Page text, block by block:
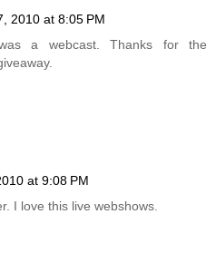
2010 at 8:05 PM
a webcast. Thanks for the
at 9:08 PM
I love this live webshows.